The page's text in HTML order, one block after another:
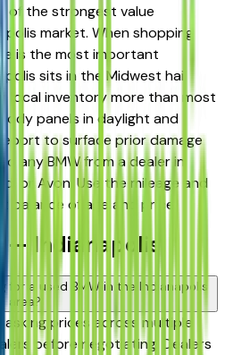
of the strongest value
market. When shopping
is the most important
sits in the Midwest hail
local inventory more than most
panels in daylight and
to surface prior damage
any BMW from a dealer in
or Avon. Use the mileage and
of age and price.
— Indianapolis
for a used BMW in the Indianapolis
area?
prices across multiple
before negotiating. Dealers